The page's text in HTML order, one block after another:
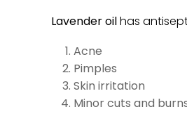
Lavender oilhas
Acne
Pimples
Skin irritation
Minor cuts and